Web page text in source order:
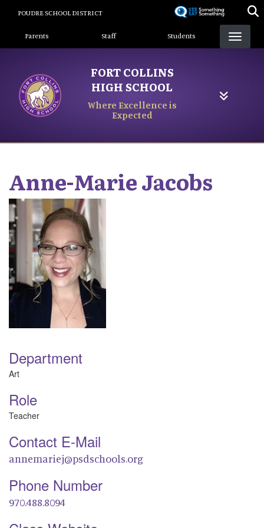
content
POUDRE SCHOOL DISTRICT
Landing Page Menu
Parents Staff Students
FORT COLLINS
HIGH SCHOOL
Where Excellence is
Expected
Anne-MarieJacobs
Department
Art
Role
Teacher
Contact E-Mail
annemariej@psdschools.org
Phone Number
970.488.8094